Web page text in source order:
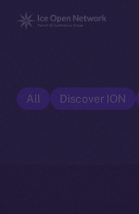
All Discover ION